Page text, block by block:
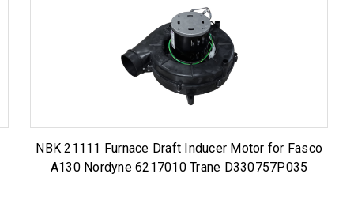
NBK 21111 Furnace Draft Inducer Motor for Fasco
A130 Nordyne 6217010 Trane D330757P035